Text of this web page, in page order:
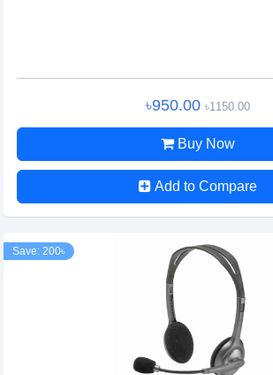
৳950.00 ৳1150.00
Buy Now
Add to Compare
Save: 200৳